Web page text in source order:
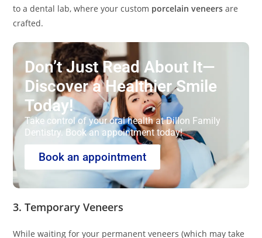
to a dental lab, where your custom porcelain veneers are
crafted.
Don’t Just Read About It—
Discover a Healthier Smile
Today!
Take control of your oral health at Dillon Family
Dentistry. Book an appointment today!
Book an appointment
3. Temporary Veneers
While waiting for your permanent veneers (which may take